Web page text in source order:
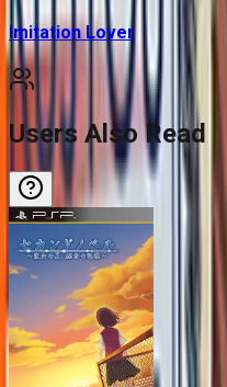
Imitation Lover
Users Also Read